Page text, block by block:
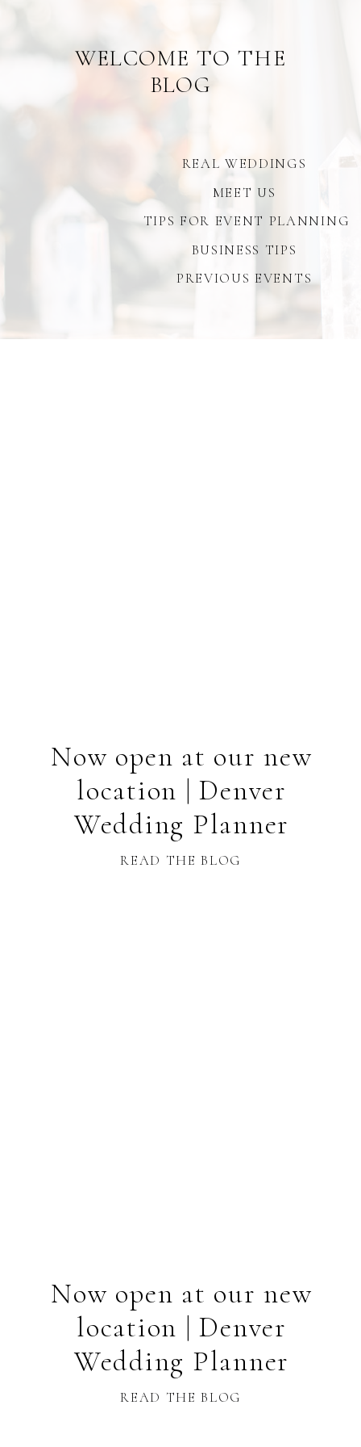
REAL WEDDINGS
MEET US
TIPS FOR EVENT PLANNING
BUSINESS TIPS
PREVIOUS EVENTS
WELCOME TO THE
BLOG
Now open at our new
location | Denver
Wedding Planner
READ THE BLOG
Now open at our new
location | Denver
Wedding Planner
READ THE BLOG